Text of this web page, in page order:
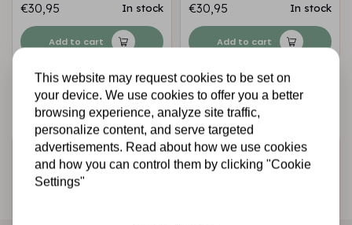
€30,95 In stock
Add to cart
€30,95 In stock
Add to cart
Sign up for the newsletter
Be the first to receive our promotions and new products
This website may request cookies to be set on
your device. We use cookies to offer you a better
browsing experience, analyze site traffic,
personalize content, and serve targeted
advertisements. Read about how we use cookies
and how you can control them by clicking "Cookie
Settings"